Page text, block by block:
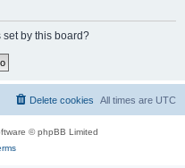
by this board?
All times are UTC
Delete cookies
© phpBB Limited